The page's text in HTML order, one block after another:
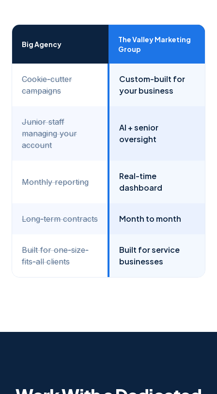
Big Agency
The Valley Marketing
Group
Cookie-cutter
campaigns
Custom-built for
your business
Junior staff
managing your
account
AI + senior
oversight
Monthly reporting
Real-time
dashboard
Long-term contracts Month to month
Built for one-size-
fits-all clients
Built for service
businesses